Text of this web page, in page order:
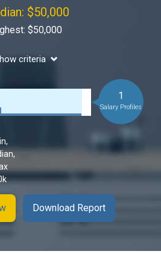
$50,000
$50,000
criteria
1
Salary Profiles
Download Report